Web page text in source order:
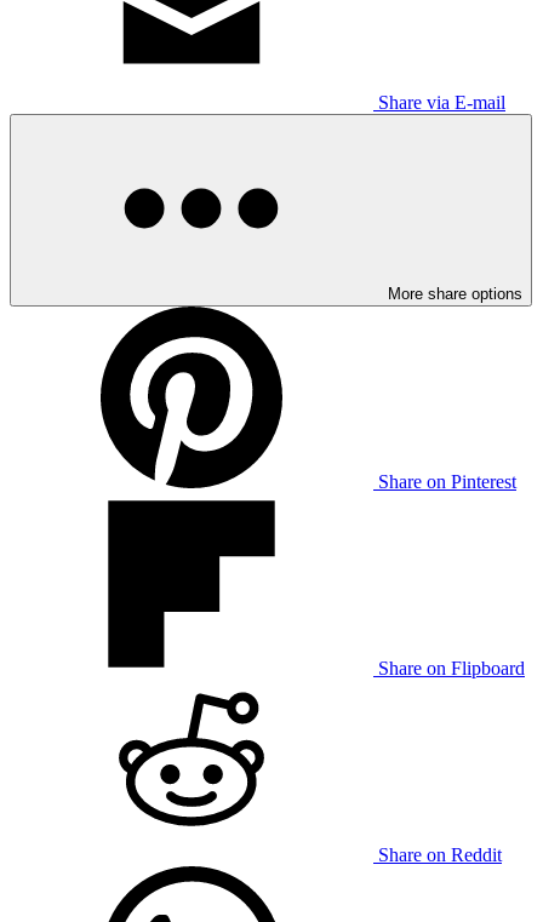
Share via E-mail
More share options
Share on Pinterest
Share on Flipboard
Share on Reddit